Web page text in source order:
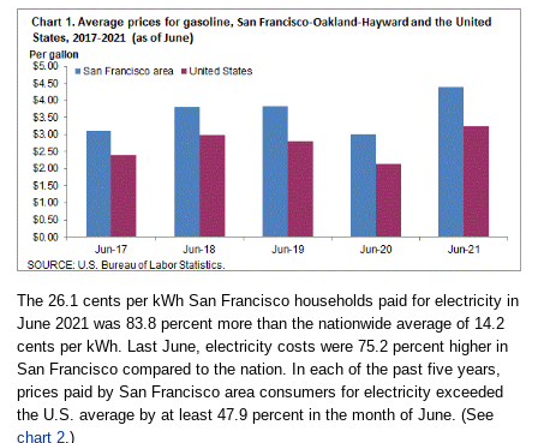
The 26.1 cents per kWh San Francisco households paid for electricity in
June 2021 was 83.8 percent more than the nationwide average of 14.2
cents per kWh. Last June, electricity costs were 75.2 percent higher in
San Francisco compared to the nation. In each of the past five years,
prices paid by San Francisco area consumers for electricity exceeded
the U.S. average by at least 47.9 percent in the month of June. (See
chart 2.)